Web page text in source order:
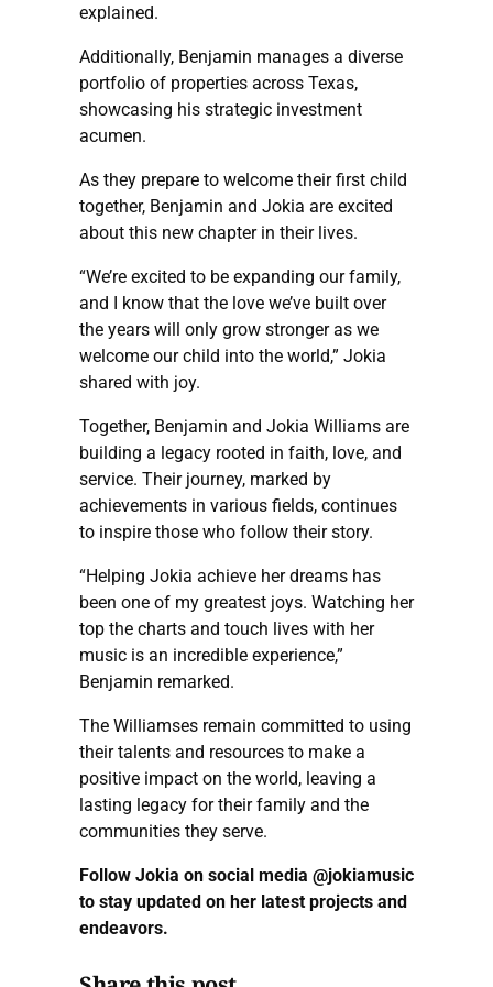
explained.
Additionally, Benjamin manages a diverse
portfolio of properties across Texas,
showcasing his strategic investment
acumen.
As they prepare to welcome their first child
together, Benjamin and Jokia are excited
about this new chapter in their lives.
“We’re excited to be expanding our family,
and I know that the love we’ve built over
the years will only grow stronger as we
welcome our child into the world,” Jokia
shared with joy.
Together, Benjamin and Jokia Williams are
building a legacy rooted in faith, love, and
service. Their journey, marked by
achievements in various fields, continues
to inspire those who follow their story.
“Helping Jokia achieve her dreams has
been one of my greatest joys. Watching her
top the charts and touch lives with her
music is an incredible experience,”
Benjamin remarked.
The Williamses remain committed to using
their talents and resources to make a
positive impact on the world, leaving a
lasting legacy for their family and the
communities they serve.
Follow Jokia on social media @jokiamusic
to stay updated on her latest projects and
endeavors.